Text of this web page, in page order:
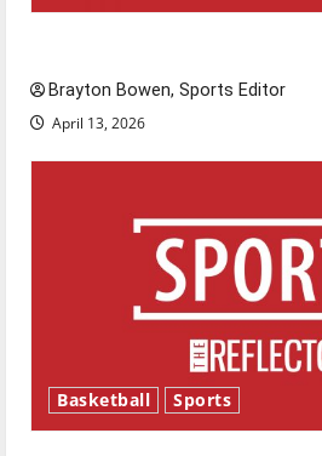
Brayton Bowen, Sports Editor
April 13, 2026
Basketball Sports